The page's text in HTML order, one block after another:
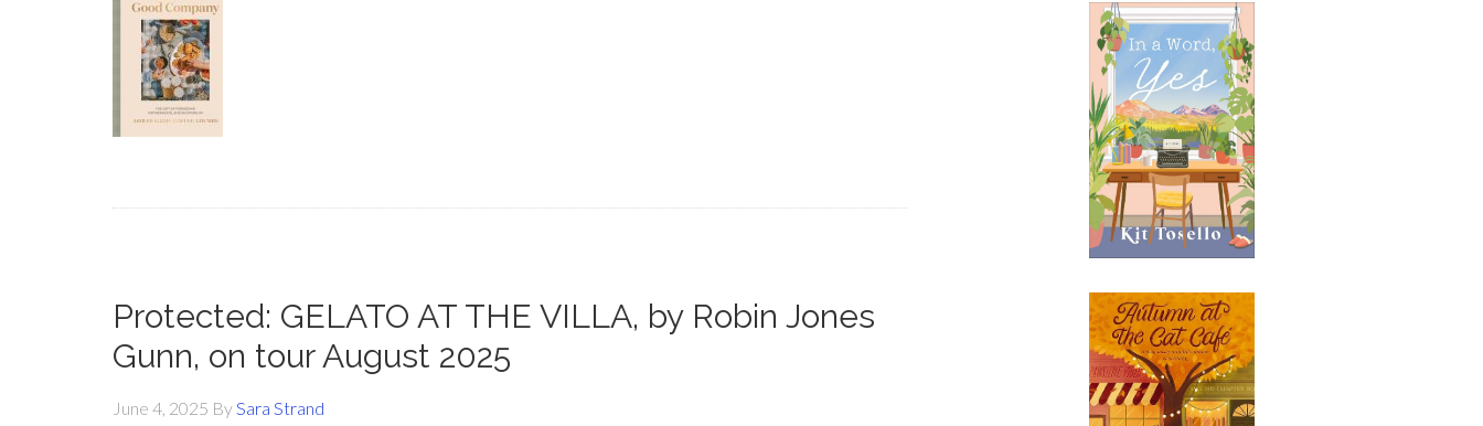
Protected: GELATO AT THE VILLA, by Robin Jones
Gunn, on tour August 2025
June 4, 2025 BySara Strand